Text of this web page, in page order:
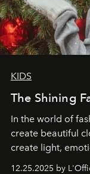
KIDS
The Shining
In the world of
create beautiful
create light,
one of them.
12.25.2025 by